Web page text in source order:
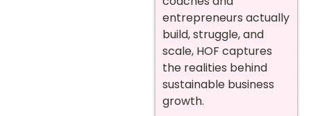
entrepreneurs actually
build, struggle, and
scale, HOF captures
the realities behind
sustainable business
growth.